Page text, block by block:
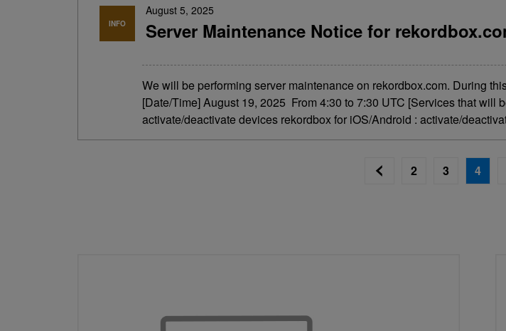
INFO
August 5, 2025
Server Maintenance Notice for
We will be performing server maintenance on rekordbox.com. During
[Date/Time] August 19, 2025 From 4:30 to 7:30 UTC [Services that will
activate/deactivate devices rekordbox for iOS/Android : activate/
2 3 4